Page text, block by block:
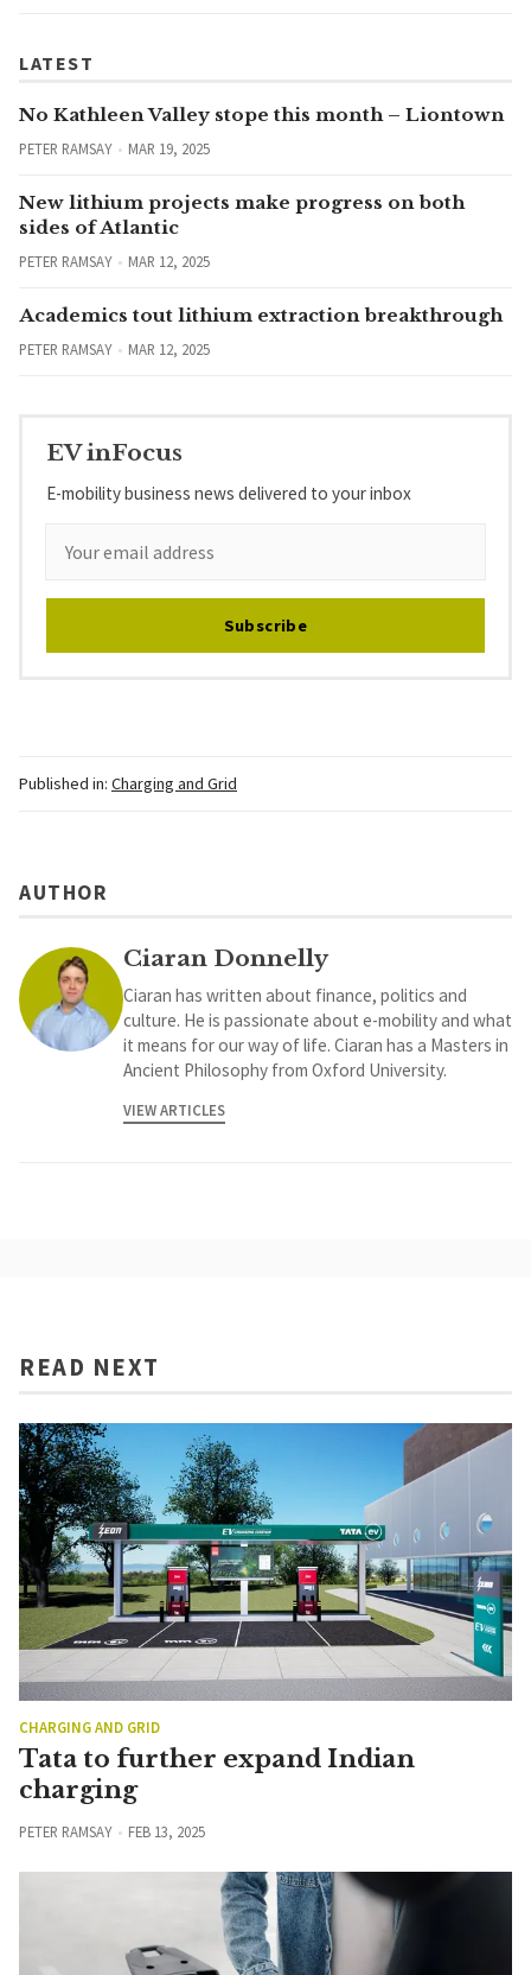
LATEST
No Kathleen Valley stope this month – Liontown
PETER RAMSAY MAR 19, 2025
New lithium projects make progress on both
sides of Atlantic
PETER RAMSAY MAR 12, 2025
Academics tout lithium extraction breakthrough
PETER RAMSAY MAR 12, 2025
EV inFocus
E-mobility business news delivered to your inbox
Subscribe
Published in: Charging and Grid
AUTHOR
Ciaran Donnelly
Ciaran has written about finance, politics and
culture. He is passionate about e-mobility and what
it means for our way of life. Ciaran has a Masters in
Ancient Philosophy from Oxford University.
VIEW ARTICLES
READ NEXT
CHARGING AND GRID
Tata to further expand Indian
charging
PETER RAMSAY FEB 13, 2025